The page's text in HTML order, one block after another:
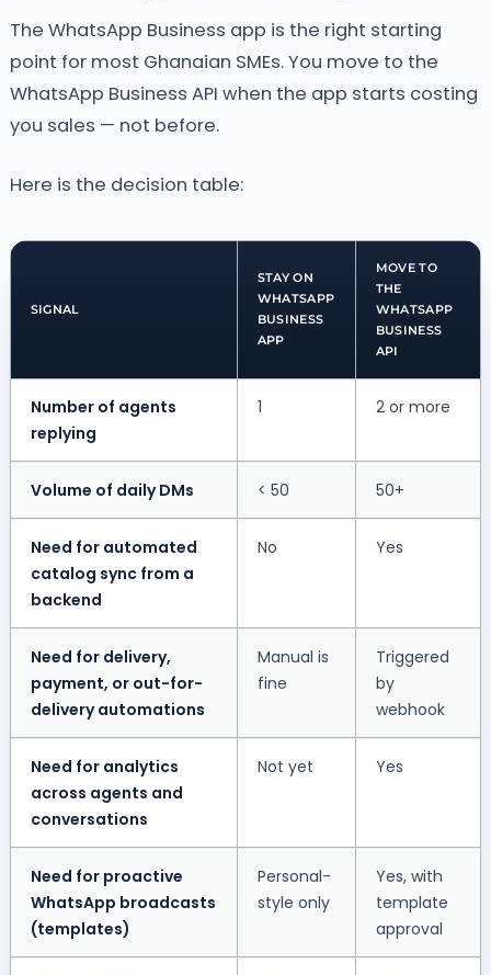
The WhatsApp Business app is the right starting
point for most Ghanaian SMEs. You move to the
WhatsApp Business API when the app starts costing
you sales — not before.
Here is the decision table:
SIGNAL
STAY ON
WHATSAPP
BUSINESS
APP
MOVE TO
THE
WHATSAPP
BUSINESS
API
Number of agents
replying
1 2 or more
Volume of daily DMs < 50 50+
Need for automated
catalog sync from a
backend
No Yes
Need for delivery,
payment, or out-for-
delivery automations
Manual is
fine
Triggered
by
webhook
Need for analytics
across agents and
conversations
Not yet Yes
Need for proactive
WhatsApp broadcasts
(templates)
Personal-
style only
Yes, with
template
approval